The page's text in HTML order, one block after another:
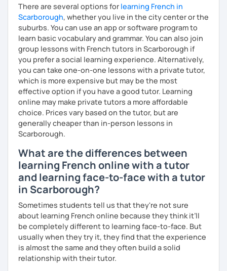
There are several options for learning French in
Scarborough, whether you live in the city center or the
suburbs. You can use an app or software program to
learn basic vocabulary and grammar. You can also join
group lessons with French tutors in Scarborough if
you prefer a social learning experience. Alternatively,
you can take one-on-one lessons with a private tutor,
which is more expensive but may be the most
effective option if you have a good tutor. Learning
online may make private tutors a more affordable
choice. Prices vary based on the tutor, but are
generally cheaper than in-person lessons in
Scarborough.
What are the differences between
learning French online with a tutor
and learning face-to-face with a tutor
in Scarborough?
Sometimes students tell us that they're not sure
about learning French online because they think it’ll
be completely different to learning face-to-face. But
usually when they try it, they find that the experience
is almost the same and they often build a solid
relationship with their tutor.